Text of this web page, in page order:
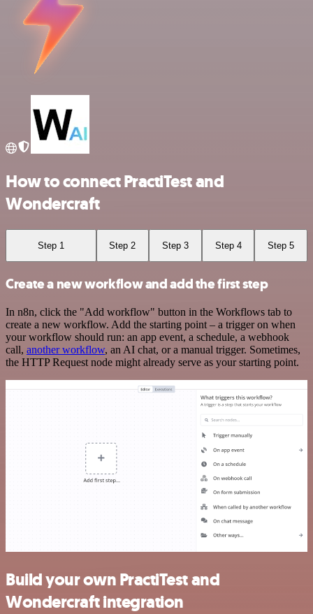
How to connect PractiTest and
Wondercraft
Step 1 Step 2 Step 3 Step 4 Step 5
Create a new workflow and add the first step
In n8n, click the "Add workflow" button in the Workflows tab to
create a new workflow. Add the starting point – a trigger on when
your workflow should run: an app event, a schedule, a webhook
call, another workflow, an AI chat, or a manual trigger. Sometimes,
the HTTP Request node might already serve as your starting point.
Build your own PractiTest and
Wondercraft integration